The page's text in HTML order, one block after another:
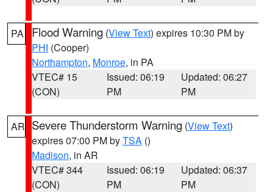
PA Flood Warning (View Text) expires 10:30 PM by
PHI (Cooper)
Northampton, Monroe, in PA
VTEC# 15
(CON)
Issued: 06:19
PM
Updated: 06:27
PM
AR Severe Thunderstorm Warning (View Text)
expires 07:00 PM byTSA ()
Madison, in AR
VTEC# 344
(CON)
Issued: 06:19
PM
Updated: 06:37
PM